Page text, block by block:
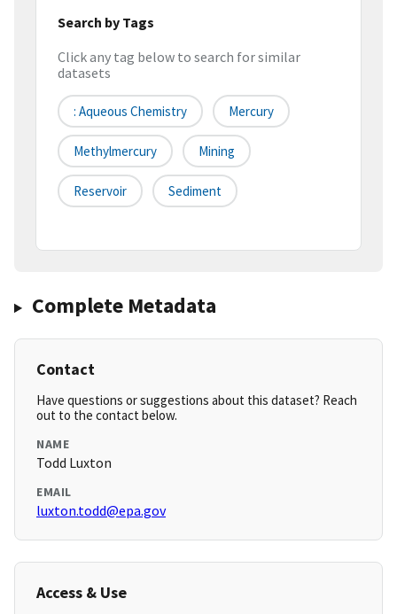
Search by Tags
Click any tag below to search for similar
datasets
: Aqueous Chemistry Mercury
Methylmercury Mining
Reservoir Sediment
Complete Metadata
Contact
Have questions or suggestions about this dataset? Reach
out to the contact below.
NAME
Todd Luxton
EMAIL
luxton.todd@epa.gov
Access & Use